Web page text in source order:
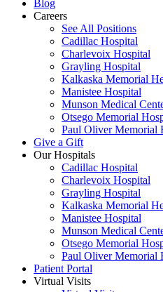
Blog
Careers
See All Positions
Cadillac Hospital
Charlevoix Hospital
Grayling Hospital
Kalkaska Memorial
Manistee Hospital
Munson Medical
Otsego Memorial
Paul Oliver Memorial
Give a Gift
Our Hospitals
Cadillac Hospital
Charlevoix Hospital
Grayling Hospital
Kalkaska Memorial
Manistee Hospital
Munson Medical
Otsego Memorial
Paul Oliver Memorial
Patient Portal
Virtual Visits